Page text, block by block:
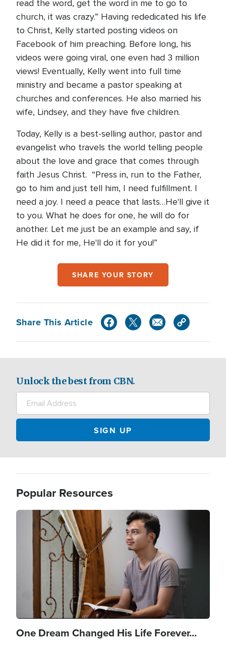
read the word, get the word in me to go to
church, it was crazy.” Having rededicated his life
to Christ, Kelly started posting videos on
Facebook of him preaching. Before long, his
videos were going viral, one even had 3 million
views! Eventually, Kelly went into full time
ministry and became a pastor speaking at
churches and conferences. He also married his
wife, Lindsey, and they have five children.
Today, Kelly is a best-selling author, pastor and
evangelist who travels the world telling people
about the love and grace that comes through
faith Jesus Christ. “Press in, run to the Father,
go to him and just tell him, I need fulfillment. I
need a joy. I need a peace that lasts…He'll give it
to you. What he does for one, he will do for
another. Let me just be an example and say, if
He did it for me, He'll do it for you!”
SHARE YOUR STORY
Share This Article
Unlock the best from CBN.
Popular Resources
Image
One Dream Changed His Life Forever...